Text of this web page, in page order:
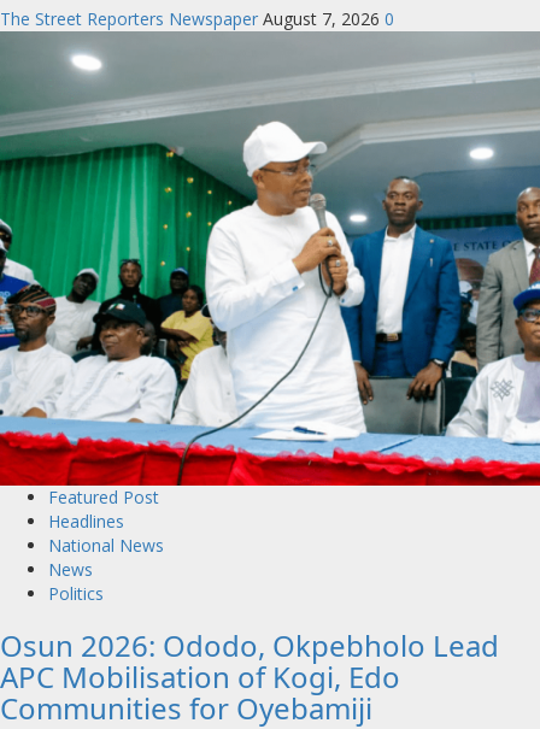
The Street Reporters Newspaper August 7, 2026 0
Featured Post
Headlines
National News
News
Politics
Osun 2026: Ododo, Okpebholo Lead
APC Mobilisation of Kogi, Edo
Communities for Oyebamiji